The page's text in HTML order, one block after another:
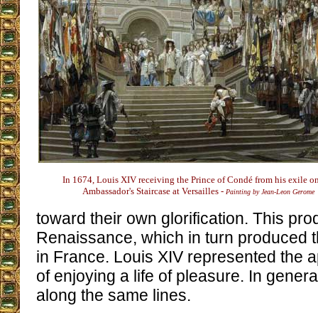
In 1674, Louis XIV receiving the Prince of Condé from his exile
Ambassador's Staircase at Versailles - Painting by Jean-Leon Gerome
toward their own glorification. This
Renaissance, which in turn produced
in France. Louis XIV represented the
of enjoying a life of pleasure. In
along the same lines.